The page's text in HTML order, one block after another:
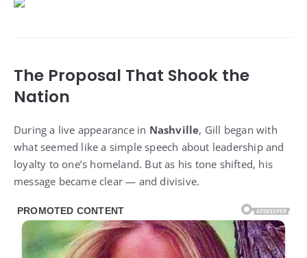
The Proposal That Shook the
Nation
During a live appearance in Nashville, Gill began with
what seemed like a simple speech about leadership and
loyalty to one’s homeland. But as his tone shifted, his
message became clear — and divisive.